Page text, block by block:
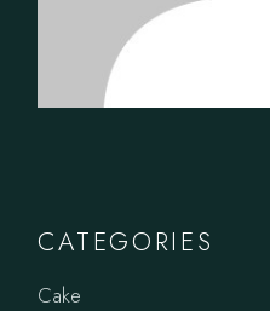
CATEGORIES
Cake